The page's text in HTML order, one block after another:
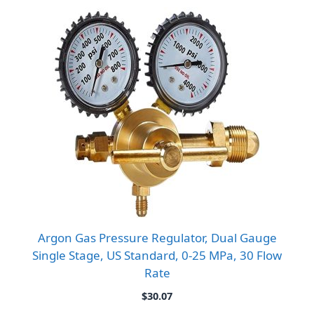
Argon Gas Pressure Regulator, Dual Gauge
Single Stage, US Standard, 0-25 MPa, 30 Flow
Rate
$30.07